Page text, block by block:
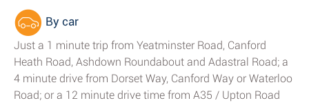
By car
Just a 1 minute trip from Yeatminster Road, Canford
Heath Road, Ashdown Roundabout and Adastral Road; a
4 minute drive from Dorset Way, Canford Way or Waterloo
Road; or a 12 minute drive time from A35 / Upton Road